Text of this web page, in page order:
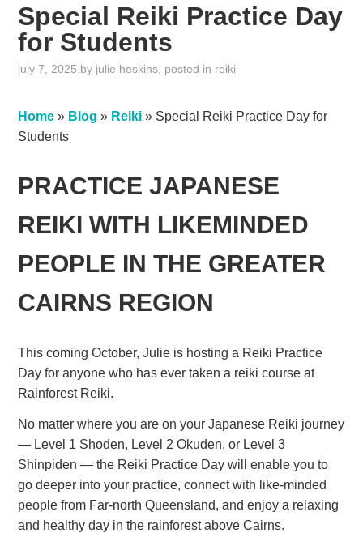
Special Reiki Practice Day
for Students
july 7, 2025 by julie heskins , posted in reiki
Home » Blog » Reiki » Special Reiki Practice Day for
Students
PRACTICE JAPANESE
REIKI WITH LIKEMINDED
PEOPLE IN THE GREATER
CAIRNS REGION
This coming October, Julie is hosting a Reiki Practice
Day for anyone who has ever taken a reiki course at
Rainforest Reiki.
No matter where you are on your Japanese Reiki journey
— Level 1 Shoden, Level 2 Okuden, or Level 3
Shinpiden — the Reiki Practice Day will enable you to
go deeper into your practice, connect with like-minded
people from Far-north Queensland, and enjoy a relaxing
and healthy day in the rainforest above Cairns.